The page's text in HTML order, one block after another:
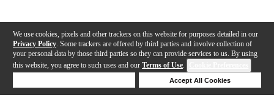
We use cookies, pixels and other trackers on this website for purposes detailed in our
Privacy Policy . Some trackers are offered by third parties and involve collection of
your personal data by those third parties so they can provide services to us. By using
this website, you agree to such uses and our Terms of Use.
Accept All Cookies